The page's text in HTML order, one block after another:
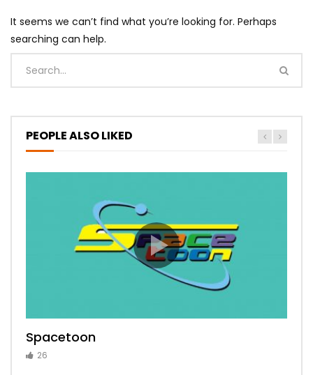
It seems we can’t find what you’re looking for. Perhaps
searching can help.
PEOPLE ALSO LIKED
Spacetoon
26
MBC Bollywood
14
Tokyo MX1
14
MBC 3
10
Zee Alwan
10